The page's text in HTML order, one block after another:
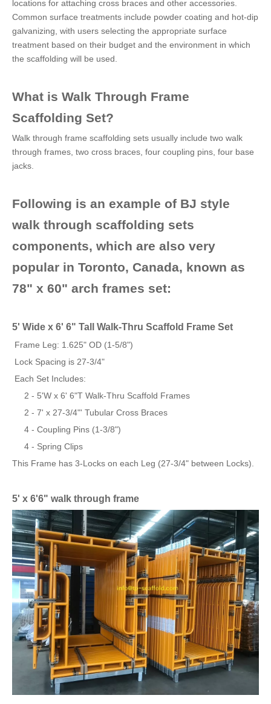
locations for attaching cross braces and other accessories.
Common surface treatments include powder coating and hot-dip
galvanizing, with users selecting the appropriate surface
treatment based on their budget and the environment in which
the scaffolding will be used.
What is Walk Through Frame
Scaffolding Set?
Walk through frame scaffolding sets usually include two walk
through frames, two cross braces, four coupling pins, four base
jacks.
Following is an example of BJ style
walk through scaffolding sets
components, which are also very
popular in Toronto, Canada, known as
78" x 60" arch frames set:
5' Wide x 6' 6" Tall Walk-Thru Scaffold Frame Set
Frame Leg: 1.625" OD (1-5/8")
Lock Spacing is 27-3/4"
Each Set Includes:
2 - 5'W x 6' 6"T Walk-Thru Scaffold Frames
2 - 7' x 27-3/4"' Tubular Cross Braces
4 - Coupling Pins (1-3/8")
4 - Spring Clips
This Frame has 3-Locks on each Leg (27-3/4" between Locks).
5' x 6'6" walk through frame